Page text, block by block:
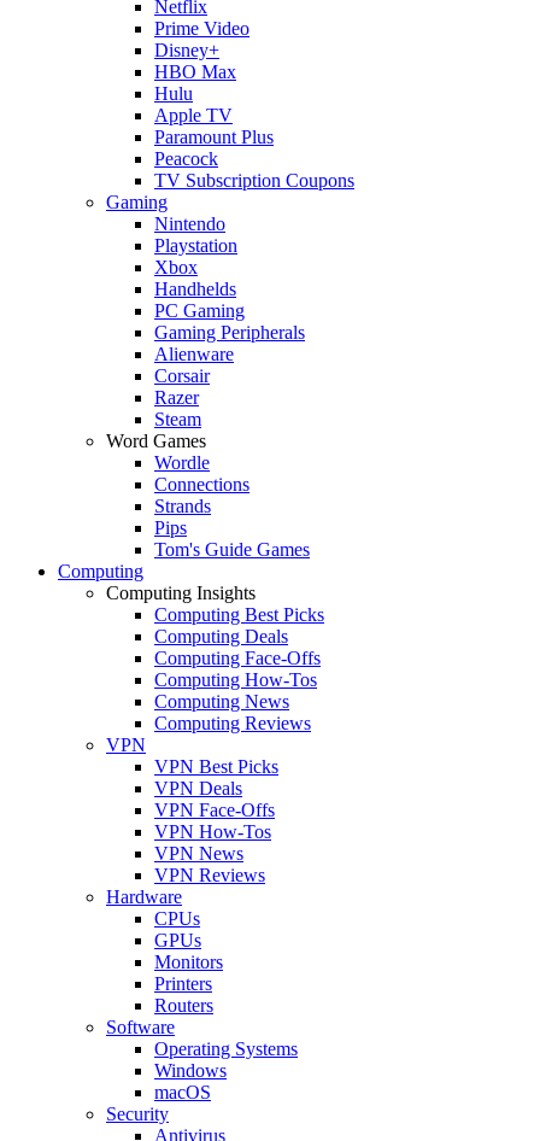
Netflix
Prime Video
Disney+
HBO Max
Hulu
Apple TV
Paramount Plus
Peacock
TV Subscription Coupons
Gaming
Nintendo
Playstation
Xbox
Handhelds
PC Gaming
Gaming Peripherals
Alienware
Corsair
Razer
Steam
Word Games
Wordle
Connections
Strands
Pips
Tom's Guide Games
Computing
Computing Insights
Computing Best Picks
Computing Deals
Computing Face-Offs
Computing How-Tos
Computing News
Computing Reviews
VPN
VPN Best Picks
VPN Deals
VPN Face-Offs
VPN How-Tos
VPN News
VPN Reviews
Hardware
CPUs
GPUs
Monitors
Printers
Routers
Software
Operating Systems
Windows
macOS
Security
Antivirus